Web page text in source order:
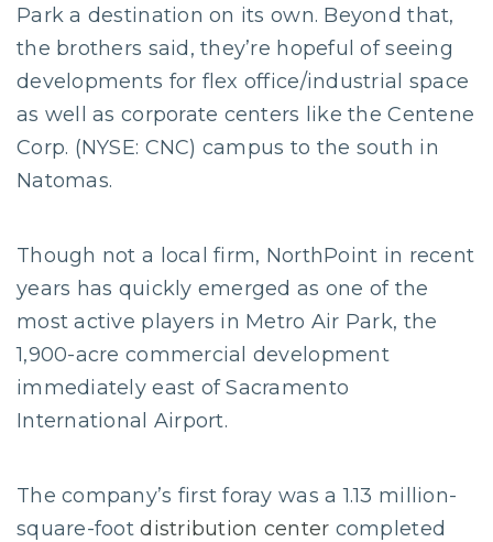
Park a destination on its own. Beyond that,
the brothers said, they’re hopeful of seeing
developments for flex office/industrial space
as well as corporate centers like the Centene
Corp. (NYSE: CNC) campus to the south in
Natomas.
Though not a local firm, NorthPoint in recent
years has quickly emerged as one of the
most active players in Metro Air Park, the
1,900-acre commercial development
immediately east of Sacramento
International Airport.
The company’s first foray was a 1.13 million-
square-footdistribution center completed